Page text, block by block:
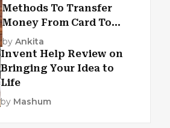
Methods To Transfer
Money From Card To
Card
by Ankita
Invent Help Review on
Bringing Your Idea to
Life
by Mashum